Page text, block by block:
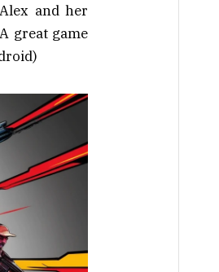
and her
great game